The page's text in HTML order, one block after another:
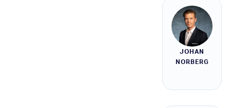
JOHAN
NORBERG